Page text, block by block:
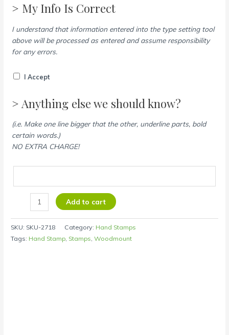
> My Info Is Correct
I understand that information entered into the type setting tool
above will be processed as entered and assume responsibility
for any errors.
I Accept
> Anything else we should know?
(i.e. Make one line bigger that the other, underline parts, bold
certain words.)
NO EXTRA CHARGE!
Add to cart
SKU: SKU-2718 Category: Hand Stamps
Tags: Hand Stamp Stamps ,Woodmount